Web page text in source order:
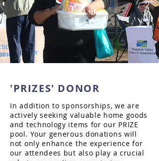
'PRIZES' DONOR
In addition to sponsorships, we are
actively seeking valuable home goods
and technology items for our PRIZE
pool. Your generous donations will
not only enhance the experience for
our attendees but also play a crucial